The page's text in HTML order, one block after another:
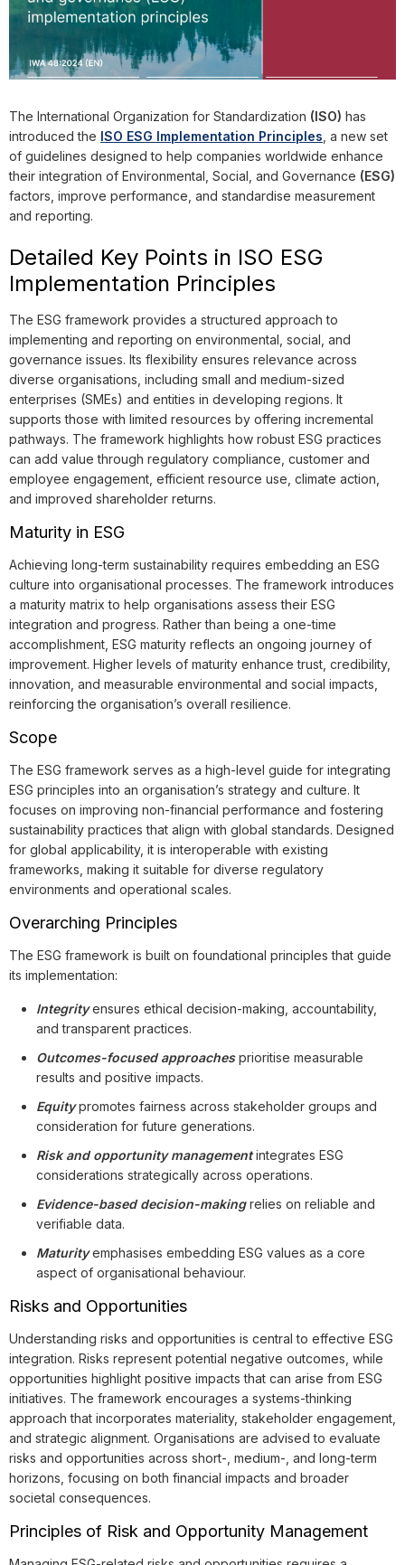
The International Organization for Standardization (ISO) has
introduced the ISO ESG Implementation Principles, a new set
of guidelines designed to help companies worldwide enhance
their integration of Environmental, Social, and Governance (ESG)
factors, improve performance, and standardise measurement
and reporting.
Detailed Key Points in ISO ESG
Implementation Principles
The ESG framework provides a structured approach to
implementing and reporting on environmental, social, and
governance issues. Its flexibility ensures relevance across
diverse organisations, including small and medium-sized
enterprises (SMEs) and entities in developing regions. It
supports those with limited resources by offering incremental
pathways. The framework highlights how robust ESG practices
can add value through regulatory compliance, customer and
employee engagement, efficient resource use, climate action,
and improved shareholder returns.
Maturity in ESG
Achieving long-term sustainability requires embedding an ESG
culture into organisational processes. The framework introduces
a maturity matrix to help organisations assess their ESG
integration and progress. Rather than being a one-time
accomplishment, ESG maturity reflects an ongoing journey of
improvement. Higher levels of maturity enhance trust, credibility,
innovation, and measurable environmental and social impacts,
reinforcing the organisation’s overall resilience.
Scope
The ESG framework serves as a high-level guide for integrating
ESG principles into an organisation’s strategy and culture. It
focuses on improving non-financial performance and fostering
sustainability practices that align with global standards. Designed
for global applicability, it is interoperable with existing
frameworks, making it suitable for diverse regulatory
environments and operational scales.
Overarching Principles
The ESG framework is built on foundational principles that guide
its implementation:
Integrityensures ethical decision-making, accountability,
and transparent practices.
Outcomes-focused approachesprioritise measurable
results and positive impacts.
Equitypromotes fairness across stakeholder groups and
consideration for future generations.
Risk and opportunity managementintegrates ESG
considerations strategically across operations.
Evidence-based decision-makingrelies on reliable and
verifiable data.
Maturityemphasises embedding ESG values as a core
aspect of organisational behaviour.
Risks and Opportunities
Understanding risks and opportunities is central to effective ESG
integration. Risks represent potential negative outcomes, while
opportunities highlight positive impacts that can arise from ESG
initiatives. The framework encourages a systems-thinking
approach that incorporates materiality, stakeholder engagement,
and strategic alignment. Organisations are advised to evaluate
risks and opportunities across short-, medium-, and long-term
horizons, focusing on both financial impacts and broader
societal consequences.
Principles of Risk and Opportunity Management